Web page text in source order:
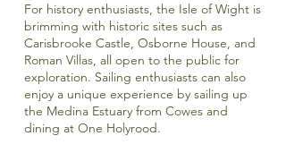
For history enthusiasts, the Isle of Wight is
brimming with historic sites such as
Carisbrooke Castle, Osborne House, and
Roman Villas, all open to the public for
exploration. Sailing enthusiasts can also
enjoy a unique experience by sailing up
the Medina Estuary from Cowes and
dining at One Holyrood.